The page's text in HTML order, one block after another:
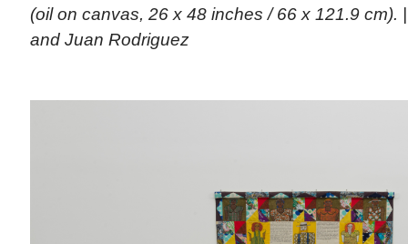
(oil on canvas, 26 x 48 inches / 66 x 121.9 cm).
and Juan Rodriguez